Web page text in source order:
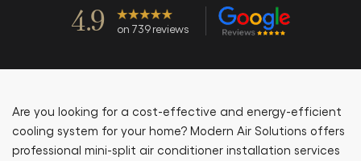
4.9 on 739 reviews
Are you looking for a cost-effective and energy-efficient
cooling system for your home? Modern Air Solutions offers
professional mini-split air conditioner installation services